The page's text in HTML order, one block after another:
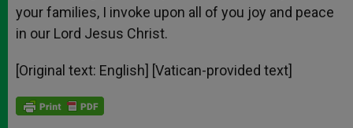
your families, I invoke upon all of you joy and peace
in our Lord Jesus Christ.
[Original text: English] [Vatican-provided text]